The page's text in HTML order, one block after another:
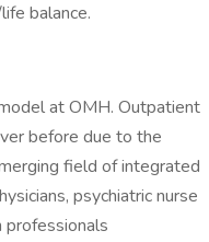
balance.
at OMH. Outpatient
before due to the
field of integrated
psychiatric nurse
professionals